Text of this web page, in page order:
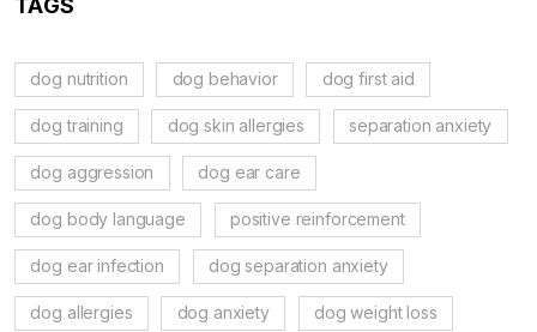
dog nutrition dog behavior dog first aid
dog training dog skin allergies separation anxiety
dog aggression dog ear care
dog body language positive reinforcement
dog ear infection dog separation anxiety
dog allergies dog anxiety dog weight loss